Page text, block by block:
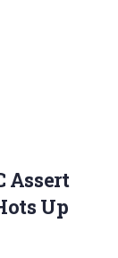
Assert
Up